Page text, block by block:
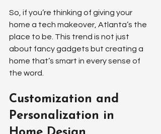
So, if you’re thinking of giving your
home a tech makeover, Atlanta’s the
place to be. This trend is not just
about fancy gadgets but creating a
home that’s smart in every sense of
the word.
Customization and
Personalization in